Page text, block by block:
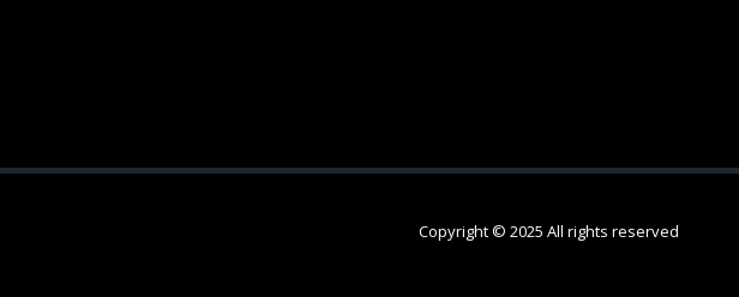
Copyright © 2025 All rights reserved